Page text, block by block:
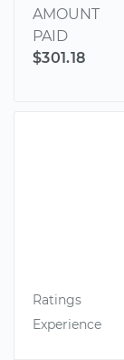
AMOUNT
PAID
$301.18
Ratings
Experience